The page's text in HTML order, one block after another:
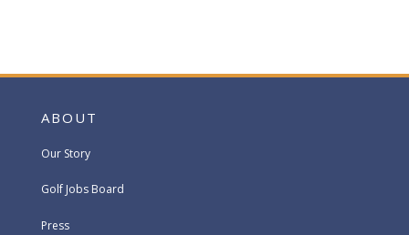
ABOUT
Our Story
Golf Jobs Board
Press